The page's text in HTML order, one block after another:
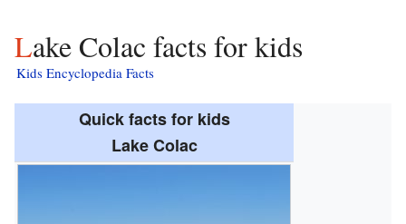
Lake Colac facts for kids
Kids Encyclopedia Facts
Quick facts for kids
Lake Colac